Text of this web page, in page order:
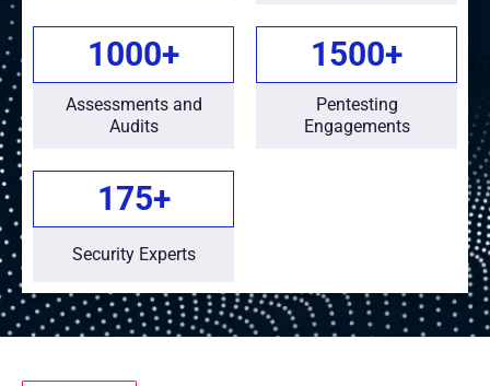
Assessments and
Audits
1000+
Pentesting
Engagements
1500+
Security Experts
175+